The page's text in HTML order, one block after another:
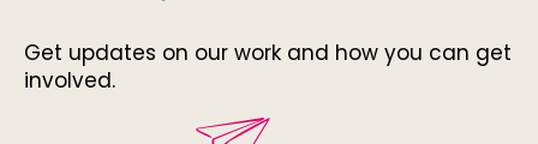
Get updates on our work and how you can get
involved.